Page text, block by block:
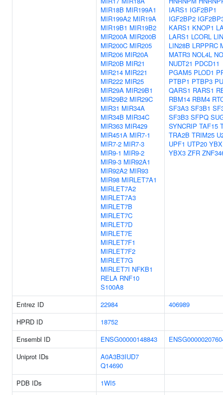
MIR18B MIR199A1
MIR199A2 MIR19A
MIR19B1 MIR19B2
MIR200A MIR200B
MIR200C MIR205
MIR206 MIR20A
MIR20B MIR21
MIR214 MIR221
MIR222 MIR25
MIR29A MIR29B1
MIR29B2 MIR29C
MIR31 MIR34A
MIR34B MIR34C
MIR363 MIR429
MIR451A MIR7-1
MIR7-2 MIR7-3
MIR9-1 MIR9-2
MIR9-3 MIR92A1
MIR92A2 MIR93
MIR98 MIRLET7A1
MIRLET7A2
MIRLET7A3
MIRLET7B
MIRLET7C
MIRLET7D
MIRLET7E
MIRLET7F1
MIRLET7F2
MIRLET7G
MIRLET7I NFKB1
RELA RNF10
S100A8
IARS1 IGF2BP1
IGF2BP2
KARS1 KNOP1
LARS1 LCORL
LIN28B LRPPRC
MATR3 NOL4L
NUDT21 PDCD11
PGAM5 PLOD1
PTBP1 PTBP3
QARS1 RARS1
RBM14 RBM4
SF3A3 SF3B1
SF3B3 SFPQ
SYNCRIP TAF15
TRA2B TRIM25
UPF1 UTP20
YBX3 ZFR
Entrez ID 22984
406989
HPRD ID
18752
Ensembl ID
ENSG00000148843
Uniprot IDs
A0A3B3IUD7
Q14690
PDB IDs
1WI5